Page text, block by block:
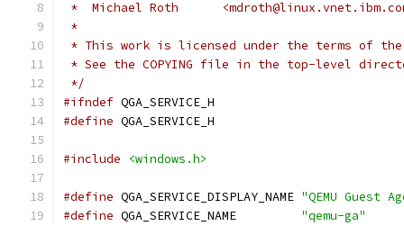
*  Michael Roth
*
* This work is licensed under the terms of
* See the COPYING file in the top-level
*/
#ifndef QGA_SERVICE_H
#define QGA_SERVICE_H
#include <windows.h>
#define QGA_SERVICE_DISPLAY_NAME "QEMU Guest
#define QGA_SERVICE_NAME "qemu-ga"